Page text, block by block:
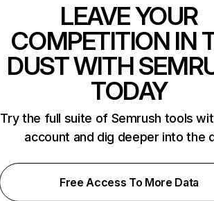
LEAVE YOUR
COMPETITION IN
DUST WITH
TODAY
Try the full suite of Semrush tools
account and dig deeper into the
Free Access To More Data